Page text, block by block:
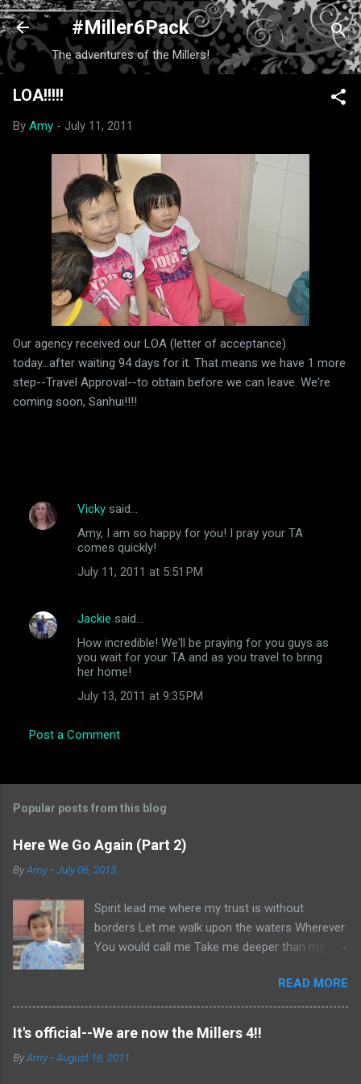
Skip to main content
#Miller6Pack
The adventures of the Millers!
LOA!!!!!
By Amy - July 11, 2011
Our agency received our LOA (letter of acceptance)
today...after waiting 94 days for it. That means we have 1 more
step--Travel Approval--to obtain before we can leave. We're
coming soon, Sanhui!!!!
C
n
Vicky said…
Amy, I am so happy for you! I pray your TA
comes quickly!
July 11, 2011 at 5:51 PM
Jackie said…
How incredible! We'll be praying for you guys as
you wait for your TA and as you travel to bring
her home!
July 13, 2011 at 9:35 PM
Post a Comment
Popular posts from this blog
Here We Go Again (Part 2)
ByAmy -July 06, 2013
Spirit lead me where my trust is without
borders Let me walk upon the waters Wherever
You would call me Take me deeper than my
made stronger In the presence of my Saviour I
will call upon Your Name Keep my eyes above
the waves My soul will rest in Your embrace I
Feet May Fail) Hillsong United Okay, if you
READ MORE
It's official--We are now the Millers 4!!
ByAmy -August 16, 2011